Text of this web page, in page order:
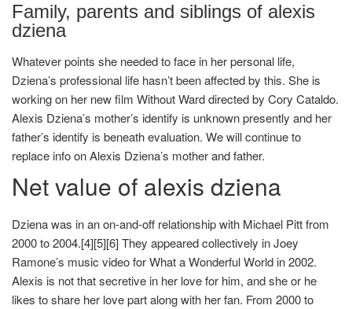
Family, parents and siblings of alexis
dziena
Whatever points she needed to face in her personal life,
Dziena’s professional life hasn’t been affected by this. She is
working on her new film Without Ward directed by Cory Cataldo.
Alexis Dziena’s mother’s identify is unknown presently and her
father’s identify is beneath evaluation. We will continue to
replace info on Alexis Dziena’s mother and father.
Net value of alexis dziena
Dziena was in an on-and-off relationship with Michael Pitt from
2000 to 2004.[4][5][6] They appeared collectively in Joey
Ramone’s music video for What a Wonderful World in 2002.
Alexis is not that secretive in her love for him, and she or he
likes to share her love part along with her fan. From 2000 to